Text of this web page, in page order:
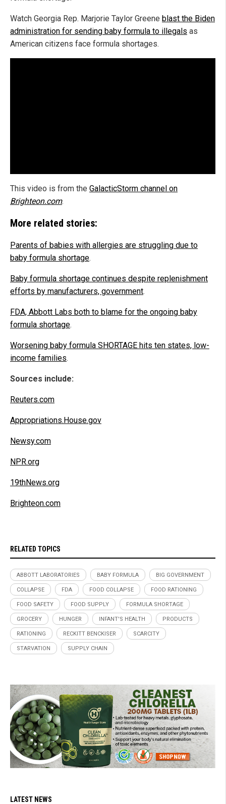
Watch Georgia Rep. Marjorie Taylor Greene blast the Biden
administration for sending baby formula to illegals as
American citizens face formula shortages.
This video is from the GalacticStorm channel on
Brighteon.com.
More related stories:
Parents of babies with allergies are struggling due to
baby formula shortage.
Baby formula shortage continues despite replenishment
efforts by manufacturers, government.
FDA, Abbott Labs both to blame for the ongoing baby
formula shortage.
Worsening baby formula SHORTAGE hits ten states, low-
income families.
Sources include:
Reuters.com
Appropriations.House.gov
Newsy.com
NPR.org
19thNews.org
Brighteon.com
RELATED TOPICS
ABBOTT LABORATORIES BABY FORMULA BIG GOVERNMENT
COLLAPSE FDA FOOD COLLAPSE FOOD RATIONING
FOOD SAFETY FOOD SUPPLY FORMULA SHORTAGE
GROCERY HUNGER INFANT'S HEALTH PRODUCTS
RATIONING RECKITT BENCKISER SCARCITY
STARVATION SUPPLY CHAIN
LATEST NEWS